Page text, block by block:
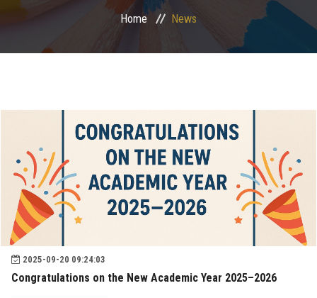
Community Service
Internship Program
Residency Program
Quality Assurance Unit
Faculty Conferences
Home News
2025-09-20 09:24:03
Congratulations on the New Academic Year 2025–2026